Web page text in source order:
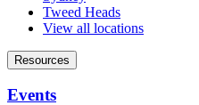
Tweed Heads
View all locations
Resources
Events